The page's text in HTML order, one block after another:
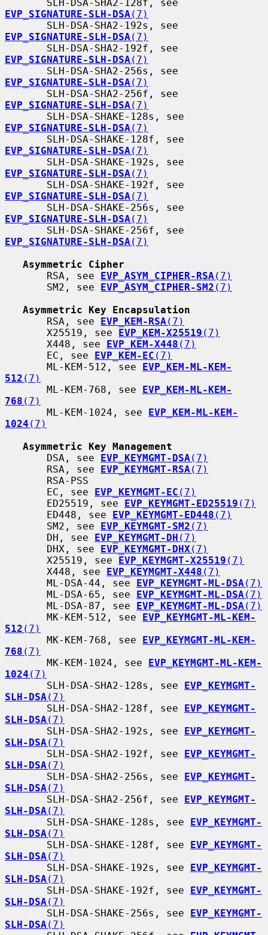
EVP_SIGNATURE-SLH-DSA (7)
EVP_SIGNATURE-SLH-DSA (7)
EVP_SIGNATURE-SLH-DSA (7)
EVP_SIGNATURE-SLH-DSA (7)
EVP_SIGNATURE-SLH-DSA (7)
EVP_SIGNATURE-SLH-DSA (7)
EVP_SIGNATURE-SLH-DSA (7)
EVP_SIGNATURE-SLH-DSA (7)
EVP_SIGNATURE-SLH-DSA (7)
EVP_SIGNATURE-SLH-DSA (7)
EVP_SIGNATURE-SLH-DSA (7)
Asymmetric Cipher
       RSA, see
EVP_ASYM_CIPHER-RSA (7)
       SM2, see
EVP_ASYM_CIPHER-SM2 (7)
Asymmetric Key Encapsulation
       RSA, see
EVP_KEM-RSA (7)
       X25519, see
EVP_KEM-X25519 (7)
       X448, see
EVP_KEM-X448 (7)
       EC, see
EVP_KEM-EC (7)
       ML-KEM-512, see
EVP_KEM-ML-KEM-
512 (7)
       ML-KEM-768, see
EVP_KEM-ML-KEM-
768 (7)
       ML-KEM-1024, see
EVP_KEM-ML-KEM-
1024 (7)
Asymmetric Key Management
       DSA, see
EVP_KEYMGMT-DSA (7)
       RSA, see
EVP_KEYMGMT-RSA (7)
       EC, see
EVP_KEYMGMT-EC (7)
       ED25519, see
EVP_KEYMGMT-ED25519 (7)
       ED448, see
EVP_KEYMGMT-ED448 (7)
       SM2, see
EVP_KEYMGMT-SM2 (7)
       DH, see
EVP_KEYMGMT-DH (7)
       DHX, see
EVP_KEYMGMT-DHX (7)
       X25519, see
EVP_KEYMGMT-X25519 (7)
       X448, see
EVP_KEYMGMT-X448 (7)
       ML-DSA-44, see
EVP_KEYMGMT-ML-DSA (7)
       ML-DSA-65, see
EVP_KEYMGMT-ML-DSA (7)
       ML-DSA-87, see
EVP_KEYMGMT-ML-DSA (7)
       MK-KEM-512, see
EVP_KEYMGMT-ML-KEM-
512 (7)
       MK-KEM-768, see
EVP_KEYMGMT-ML-KEM-
768 (7)
       MK-KEM-1024, see
EVP_KEYMGMT-ML-KEM-
1024 (7)
       SLH-DSA-SHA2-128s, see
EVP_KEYMGMT-
SLH-DSA (7)
       SLH-DSA-SHA2-128f, see
EVP_KEYMGMT-
SLH-DSA (7)
       SLH-DSA-SHA2-192s, see
EVP_KEYMGMT-
SLH-DSA (7)
       SLH-DSA-SHA2-192f, see
EVP_KEYMGMT-
SLH-DSA (7)
       SLH-DSA-SHA2-256s, see
EVP_KEYMGMT-
SLH-DSA (7)
       SLH-DSA-SHA2-256f, see
EVP_KEYMGMT-
SLH-DSA (7)
       SLH-DSA-SHAKE-128s, see
EVP_KEYMGMT-
SLH-DSA (7)
       SLH-DSA-SHAKE-128f, see
EVP_KEYMGMT-
SLH-DSA (7)
       SLH-DSA-SHAKE-192s, see
EVP_KEYMGMT-
SLH-DSA (7)
       SLH-DSA-SHAKE-192f, see
EVP_KEYMGMT-
SLH-DSA (7)
       SLH-DSA-SHAKE-256s, see
EVP_KEYMGMT-
SLH-DSA (7)